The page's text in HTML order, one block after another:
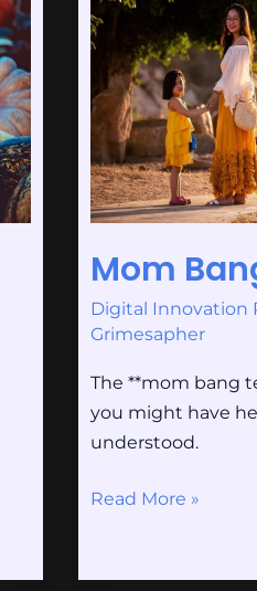
Mom
Digital Innovation
Grimesapher
The **mom bang
you might have
understood.
Teen
Read More »